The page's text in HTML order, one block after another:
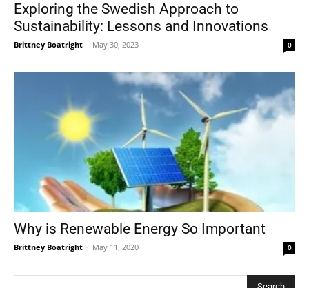
Exploring the Swedish Approach to
Sustainability: Lessons and Innovations
Brittney Boatright - May 30, 2023 0
Why is Renewable Energy So Important
Brittney Boatright - May 11, 2020 0